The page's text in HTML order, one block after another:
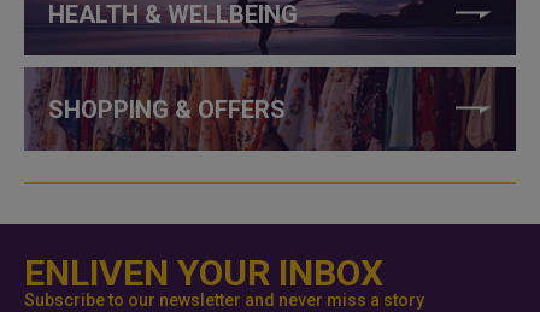
HEALTH & WELLBEING
SHOPPING & OFFERS
ENLIVEN YOUR INBOX
Subscribe to our newsletter and never miss a story